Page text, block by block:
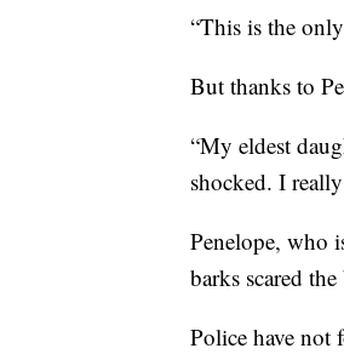
“This is the
But thanks to
“My eldest
shocked. I
Penelope, who
barks scared
Police have not